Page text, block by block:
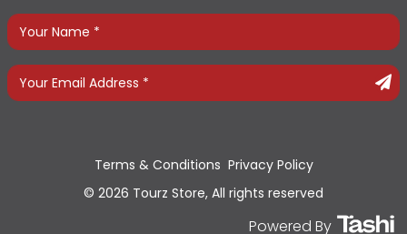
© 2026 Tourz Store, All rights reserved
Terms & Conditions Privacy Policy
Powered By